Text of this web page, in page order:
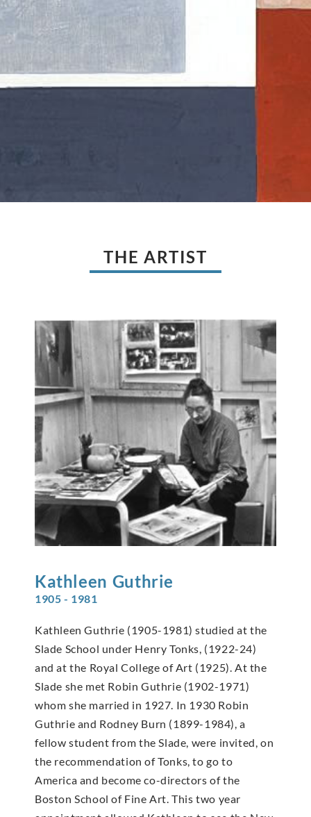
THE ARTIST
Kathleen Guthrie
1905 - 1981
Kathleen Guthrie (1905-1981) studied at the
Slade School under Henry Tonks, (1922-24)
and at the Royal College of Art (1925). At the
Slade she met Robin Guthrie (1902-1971)
whom she married in 1927. In 1930 Robin
Guthrie and Rodney Burn (1899-1984), a
fellow student from the Slade, were invited, on
the recommendation of Tonks, to go to
America and become co-directors of the
Boston School of Fine Art. This two year